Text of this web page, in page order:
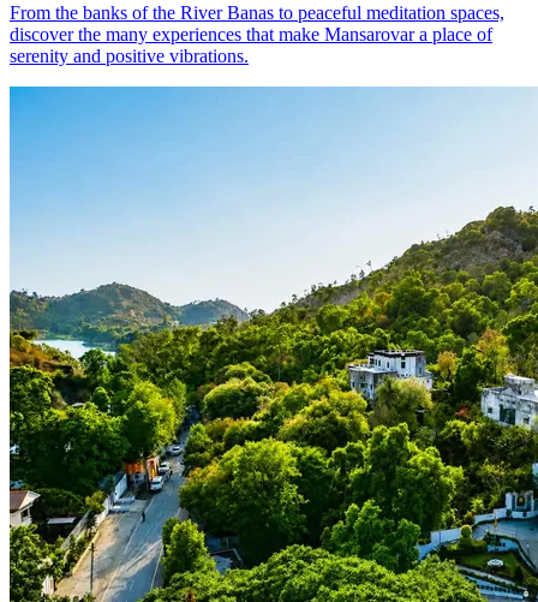
From the banks of the River Banas to peaceful meditation spaces,
discover the many experiences that make Mansarovar a place of
serenity and positive vibrations.